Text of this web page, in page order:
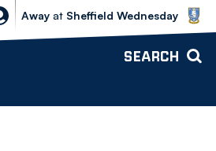
Sheffield Wednesday vs Bolton
Away at Sheffield Wednesday
SEARCH